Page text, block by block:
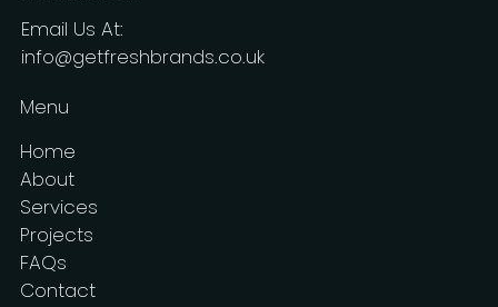
Menu
Home
About
Services
Projects
FAQs
Contact
Email Us At:
info@getfreshbrands.co.uk